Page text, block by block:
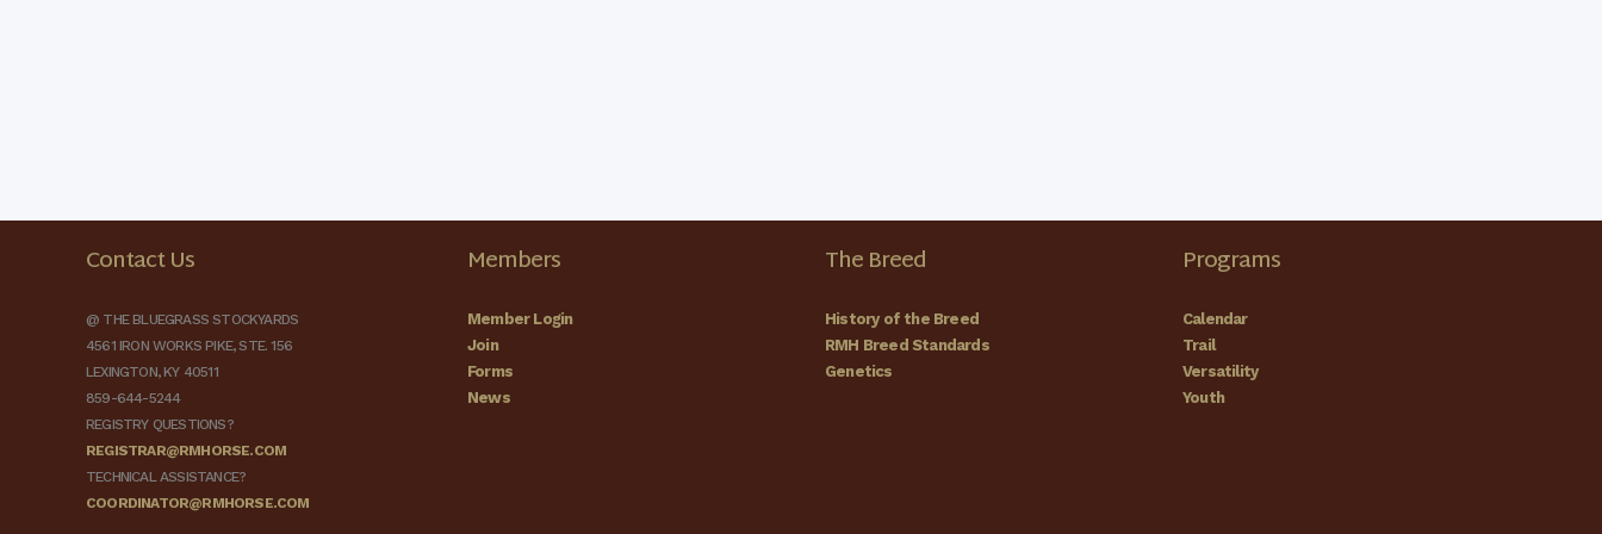
Contact Us
@ THE BLUEGRASS STOCKYARDS
4561 IRON WORKS PIKE, STE. 156
LEXINGTON, KY 40511
859-644-5244
REGISTRY QUESTIONS?
REGISTRAR@RMHORSE.COM
TECHNICAL ASSISTANCE?
COORDINATOR@RMHORSE.COM
Members
Member Login
Join
Forms
News
The Breed
History of the Breed
RMH Breed Standards
Genetics
Programs
Calendar
Trail
Versatility
Youth